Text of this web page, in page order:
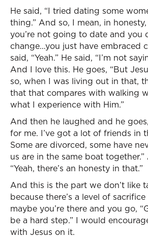
He said, “I tried dating some
thing.” And so, I mean, in
you’re not going to date and you
change…you just have embraced
said, “Yeah.” He said, “I’m not
And I love this. He goes, “But
so, when I was living out in that,
that that compares with walking
what I experience with Him.”
And then he laughed and he
for me. I’ve got a lot of friends in
Some are divorced, some have
us are in the same boat
“Yeah, there’s an honesty in that.”
And this is the part we don’t like
because there’s a level of
maybe you’re there and you go,
be a hard step.” I would
with Jesus on it.